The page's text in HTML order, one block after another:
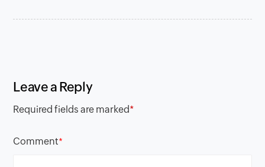
Leave a Reply
Required fields are marked*
Comment*